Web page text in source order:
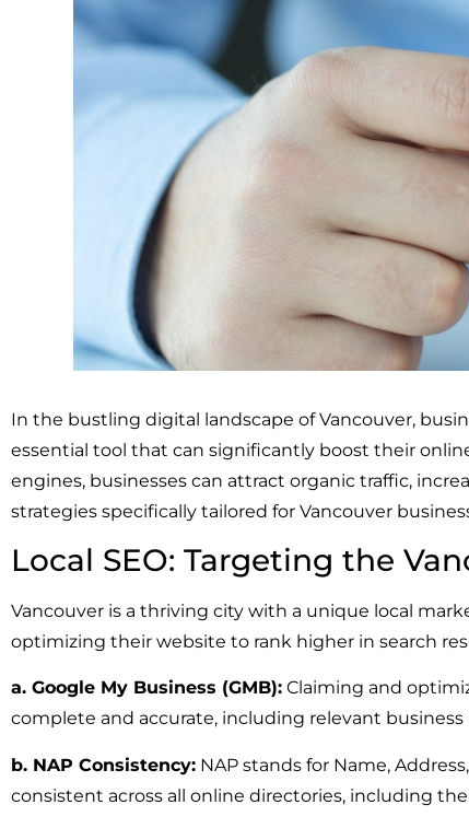
In the bustling digital landscape of Vancouver,
essential tool that can significantly boost their
engines, businesses can attract organic traffic,
strategies specifically tailored for Vancouver
Local SEO: Targeting the
Vancouver is a thriving city with a unique local
optimizing their website to rank higher in search
a. Google My Business (GMB): Claiming and
complete and accurate, including relevant
b. NAP Consistency: NAP stands for Name,
consistent across all online directories, including